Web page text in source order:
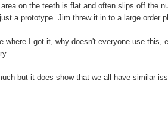
on the teeth is flat and often slips off the
a prototype. Jim threw it in to a large order
where I got it, why doesn't everyone use
but it does show that we all have similar